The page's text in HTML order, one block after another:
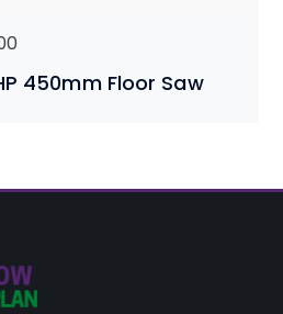
450mm Floor Saw
price